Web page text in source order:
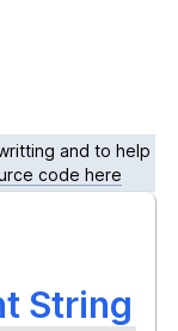
and to help
code here
String